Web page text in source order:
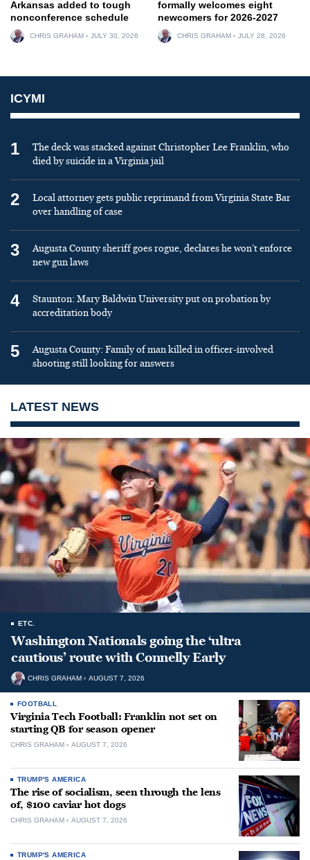
Arkansas added to tough
nonconference schedule
CHRIS GRAHAM JULY 30, 2026
formally welcomes eight
newcomers for 2026-2027
CHRIS GRAHAM JULY 28, 2026
ICYMI
1
The deck was stacked against Christopher Lee Franklin, who
died by suicide in a Virginia jail
2
Local attorney gets public reprimand from Virginia State Bar
over handling of case
3
Augusta County sheriff goes rogue, declares he won’t enforce
new gun laws
4
Staunton: Mary Baldwin University put on probation by
accreditation body
5
Augusta County: Family of man killed in officer-involved
shooting still looking for answers
LATEST NEWS
ETC.
Washington Nationals going the ‘ultra
cautious’ route with Connelly Early
CHRIS GRAHAM AUGUST 7, 2026
FOOTBALL
Virginia Tech Football: Franklin not set on
starting QB for season opener
CHRIS GRAHAM AUGUST 7, 2026
TRUMP'S AMERICA
The rise of socialism, seen through the lens
of, $100 caviar hot dogs
CHRIS GRAHAM AUGUST 7, 2026
TRUMP'S AMERICA